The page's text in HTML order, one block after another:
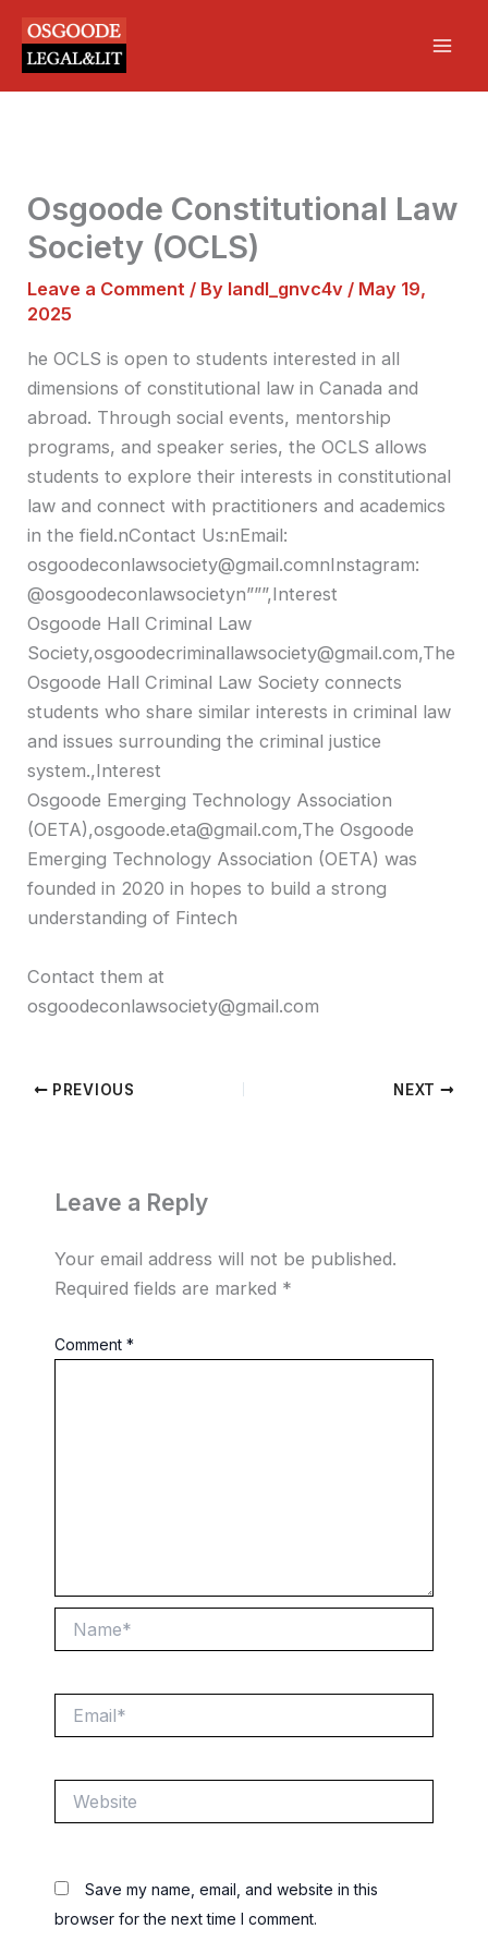
content
Osgoode Constitutional Law
Society (OCLS)
Leave a Comment / By landl_gnvc4v / May 19,
2025
he OCLS is open to students interested in all
dimensions of constitutional law in Canada and
abroad. Through social events, mentorship
programs, and speaker series, the OCLS allows
students to explore their interests in constitutional
law and connect with practitioners and academics
in the field.nContact Us:nEmail:
osgoodeconlawsociety@gmail.comnInstagram:
@osgoodeconlawsocietyn”””,Interest
Osgoode Hall Criminal Law
Society,osgoodecriminallawsociety@gmail.com,The
Osgoode Hall Criminal Law Society connects
students who share similar interests in criminal law
and issues surrounding the criminal justice
system.,Interest
Osgoode Emerging Technology Association
(OETA),osgoode.eta@gmail.com,The Osgoode
Emerging Technology Association (OETA) was
founded in 2020 in hopes to build a strong
understanding of Fintech
Contact them at
osgoodeconlawsociety@gmail.com
PREVIOUS NEXT
Leave a Reply
Your email address will not be published.
Required fields are marked *
Comment *
Save my name, email, and website in this
browser for the next time I comment.